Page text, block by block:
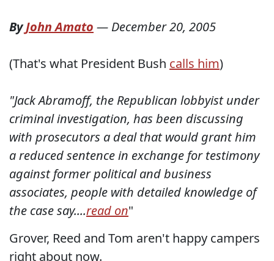
ByJohn Amato — December 20, 2005
(That's what President Bush calls him)
"Jack Abramoff, the Republican lobbyist under
criminal investigation, has been discussing
with prosecutors a deal that would grant him
a reduced sentence in exchange for testimony
against former political and business
associates, people with detailed knowledge of
the case say....read on"
Grover, Reed and Tom aren't happy campers
right about now.